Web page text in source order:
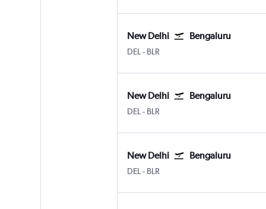
New Delhi Bengaluru
DEL New Delhi Indira Gandhi Intl
- BLR
New Delhi Bengaluru
DEL New Delhi Indira Gandhi Intl
- BLR
New Delhi Bengaluru
DEL New Delhi Indira Gandhi Intl
- BLR